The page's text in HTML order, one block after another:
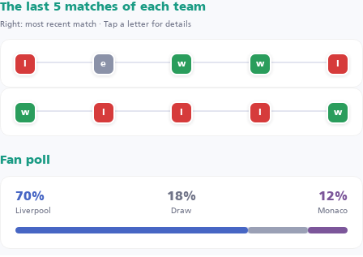
The last 5 matches of each team
Right: most recent match · Tap a letter for details
w
w
e
w
w
Fan poll
70%
Liverpool
18%
Draw
12%
Monaco